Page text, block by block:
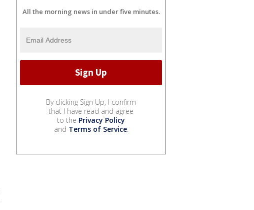
All the morning news in under five minutes.
By clicking Sign Up, I confirm
that I have read and agree
to the Privacy Policy
and Terms of Service.